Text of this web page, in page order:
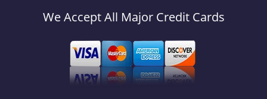
We Accept All Major Credit Cards